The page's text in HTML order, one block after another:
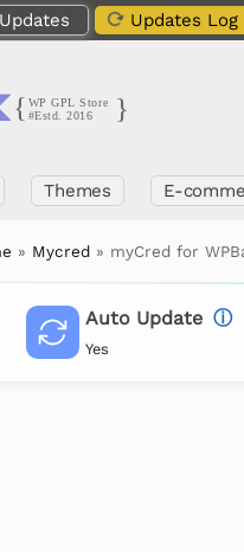
Updates Log
Themes E-
» Mycred » myCred for
Auto Update ⓘ
Yes